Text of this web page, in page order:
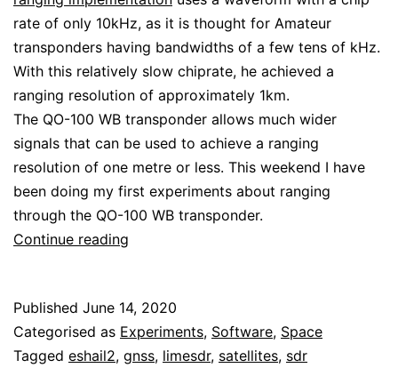
rate of only 10kHz, as it is thought for Amateur
transponders having bandwidths of a few tens of kHz.
With this relatively slow chiprate, he achieved a
ranging resolution of approximately 1km.
The QO-100 WB transponder allows much wider
signals that can be used to achieve a ranging
resolution of one metre or less. This weekend I have
been doing my first experiments about ranging
through the QO-100 WB transponder.
Continue reading
QO-
100
WB
Published June 14, 2020
Categorised as Experiments, Software, Space
Tagged eshail2, gnss, limesdr, satellites, sdr